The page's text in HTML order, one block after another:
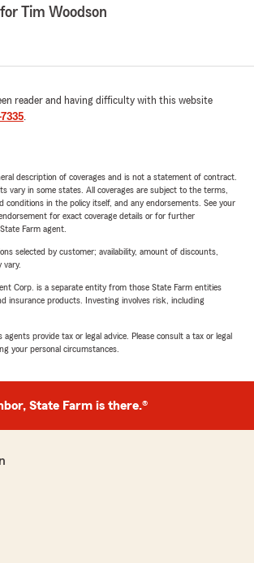
Tim Woodson
reader and having difficulty with this website
.
description of coverages and is not a statement of contract.
vary in some states. All coverages are subject to the terms,
conditions in the policy itself, and any endorsements. See your
for exact coverage details or for further
Farm agent.
selected by customer; availability, amount of discounts,
vary.
Corp. is a separate entity from those State Farm entities
insurance products. Investing involves risk, including
provide tax or legal advice. Please consult a tax or legal
your personal circumstances.
State Farm is there.®